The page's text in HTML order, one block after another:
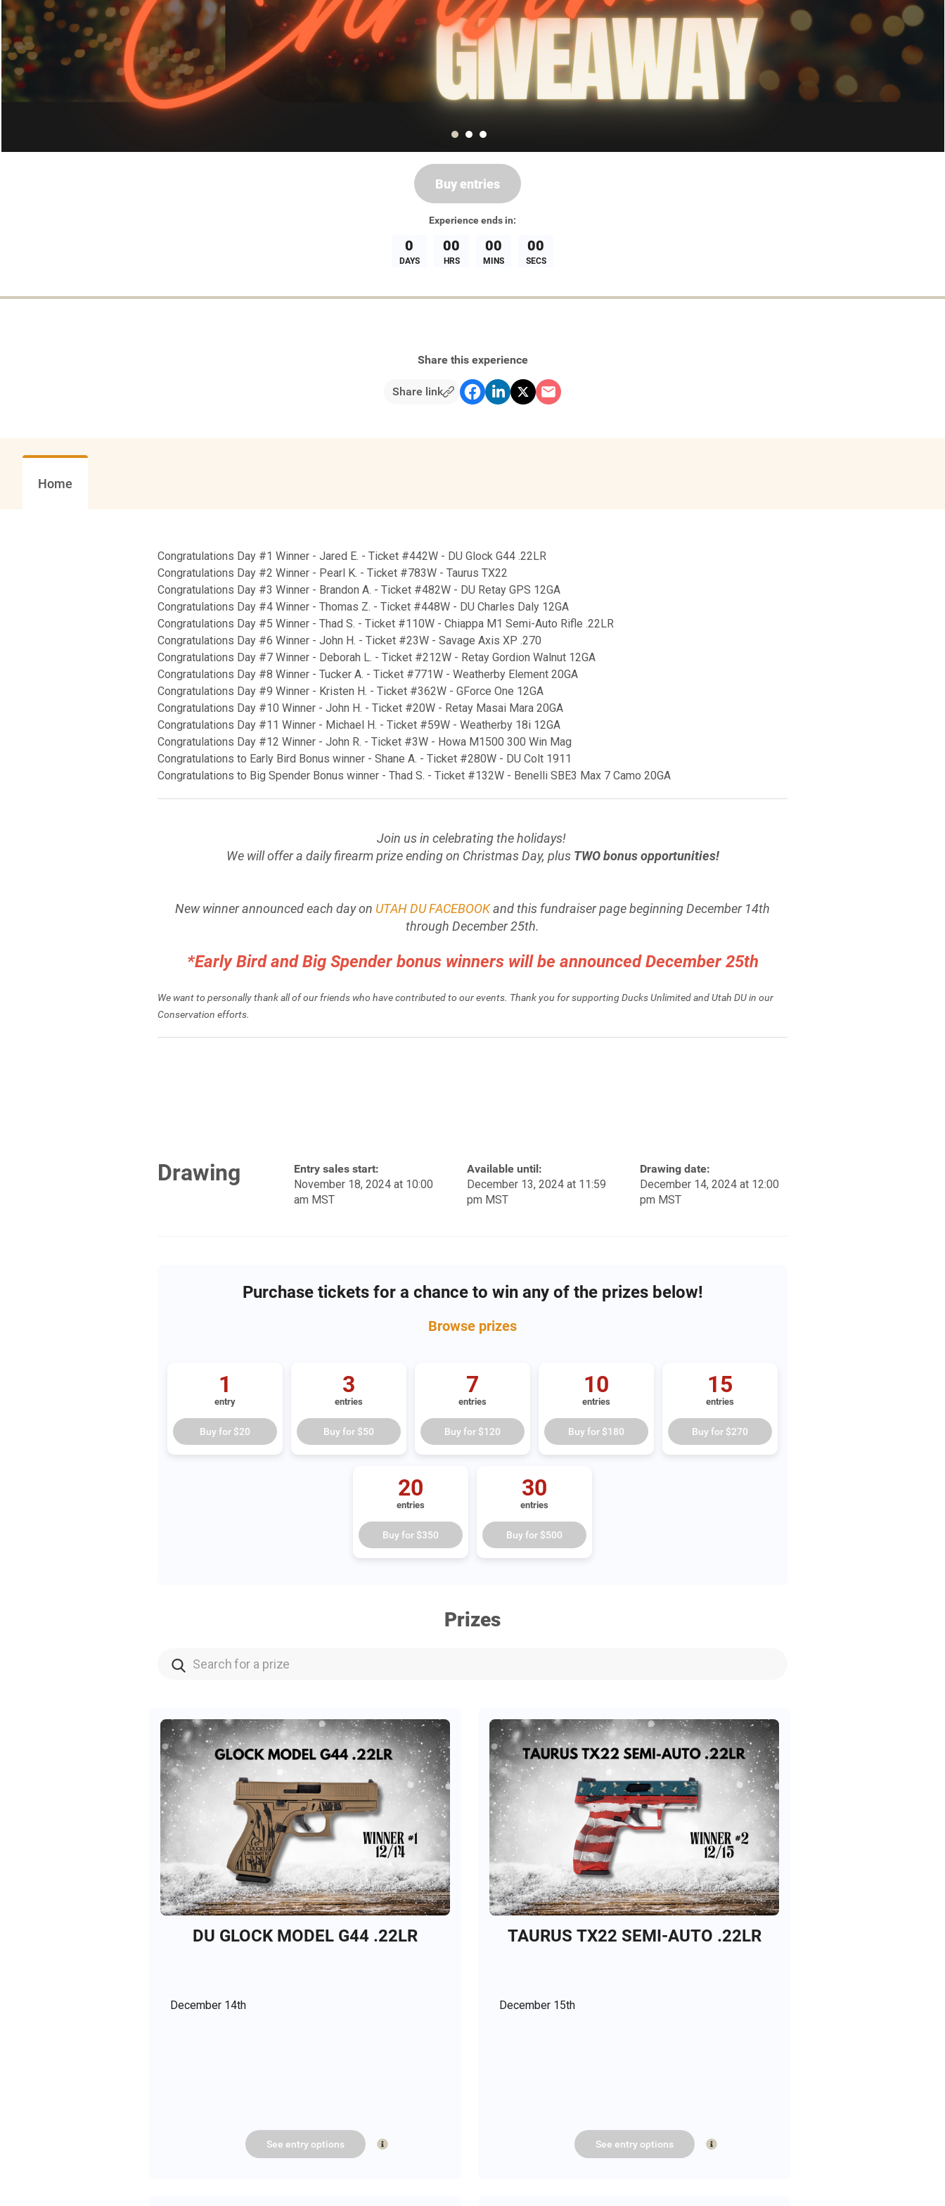
Experienceends in:
0
DAYS
00
HRS
00
MINS
00
SECS
Buy entries
Share this experience
Share link
Home
Congratulations Day #1 Winner - Jared E. - Ticket #442W - DU Glock G44 .22LR
Congratulations Day #2 Winner - Pearl K. - Ticket #783W - Taurus TX22
Congratulations Day #3 Winner - Brandon A. - Ticket #482W - DU Retay GPS 12GA
Congratulations Day #4 Winner - Thomas Z. - Ticket #448W - DU Charles Daly 12GA
Congratulations Day #5 Winner - Thad S. - Ticket #110W - Chiappa M1 Semi-Auto Rifle .22LR
Congratulations Day #6 Winner - John H. - Ticket #23W - Savage Axis XP .270
Congratulations Day #7 Winner - Deborah L. - Ticket #212W - Retay Gordion Walnut 12GA
Congratulations Day #8 Winner - Tucker A. - Ticket #771W - Weatherby Element 20GA
Congratulations Day #9 Winner - Kristen H. - Ticket #362W - GForce One 12GA
Congratulations Day #10 Winner - John H. - Ticket #20W - Retay Masai Mara 20GA
Congratulations Day #11 Winner - Michael H. - Ticket #59W - Weatherby 18i 12GA
Congratulations Day #12 Winner - John R. - Ticket #3W - Howa M1500 300 Win Mag
Congratulations to Early Bird Bonus winner - Shane A. - Ticket #280W - DU Colt 1911
Congratulations to Big Spender Bonus winner - Thad S. - Ticket #132W - Benelli SBE3 Max 7 Camo 20GA
Join us in celebrating the holidays!
We will offer a daily firearm prize ending on Christmas Day, plus TWO bonus opportunities!
New winner announced each day on UTAH DU FACEBOOKand this fundraiser page beginning December 14th
through December 25th.
*Early Bird and Big Spender bonus winners will be announced December 25th
We want to personally thank all of our friends who have contributed to our events. Thank you for supporting Ducks Unlimited and Utah DU in our
Conservation efforts.
Drawing
Entry sales start:
November 18, 2024 at 10:00
am MST
Available until:
December 13, 2024 at 11:59
pm MST
Drawing date:
December 14, 2024 at 12:00
pm MST
Purchase tickets for a chance to win any of the prizes below!
Browse prizes
1
entry
Buy for $20
3
entries
Buy for $50
7
entries
Buy for $120
10
entries
Buy for $180
15
entries
Buy for $270
20
entries
Buy for $350
30
entries
Buy for $500
Prizes
DU GLOCK MODEL G44 .22LR
December 14th
See entryoptions
TAURUS TX22 SEMI-AUTO .22LR
December 15th
See entryoptions